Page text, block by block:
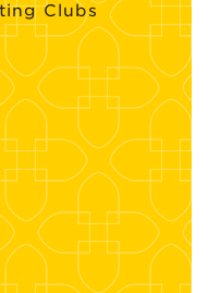
Clubs